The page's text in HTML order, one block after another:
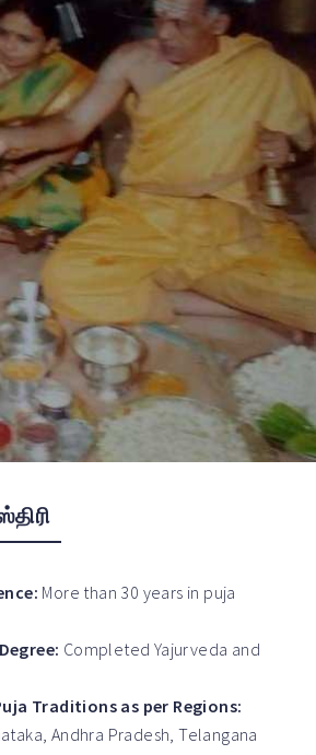
More than 30 years in puja
Completed Yajurveda and
Traditions as per Regions:
Andhra Pradesh, Telangana